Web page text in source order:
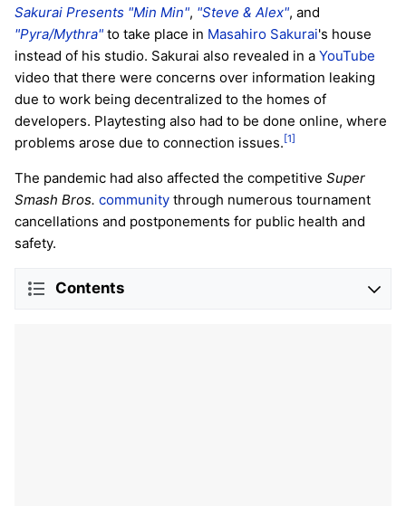
Sakurai Presents "Min Min", "Steve & Alex", and
"Pyra/Mythra" to take place in Masahiro Sakurai's house
instead of his studio. Sakurai also revealed in a YouTube
video that there were concerns over information leaking
due to work being decentralized to the homes of
developers. Playtesting also had to be done online, where
problems arose due to connection issues.[1]
The pandemic had also affected the competitive Super
Smash Bros. community through numerous tournament
cancellations and postponements for public health and
safety.
Contents